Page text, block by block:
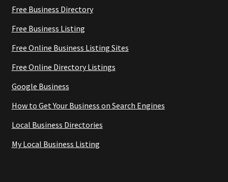
Free Business Directory
Free Business Listing
Free Online Business Listing Sites
Free Online Directory Listings
Google Business
How to Get Your Business on Search Engines
Local Business Directories
My Local Business Listing